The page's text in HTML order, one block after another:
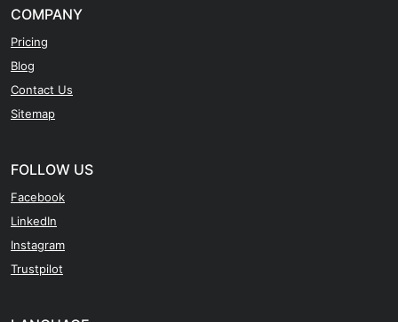
COMPANY
Pricing
Blog
Contact Us
Sitemap
FOLLOW US
Facebook
LinkedIn
Instagram
Trustpilot